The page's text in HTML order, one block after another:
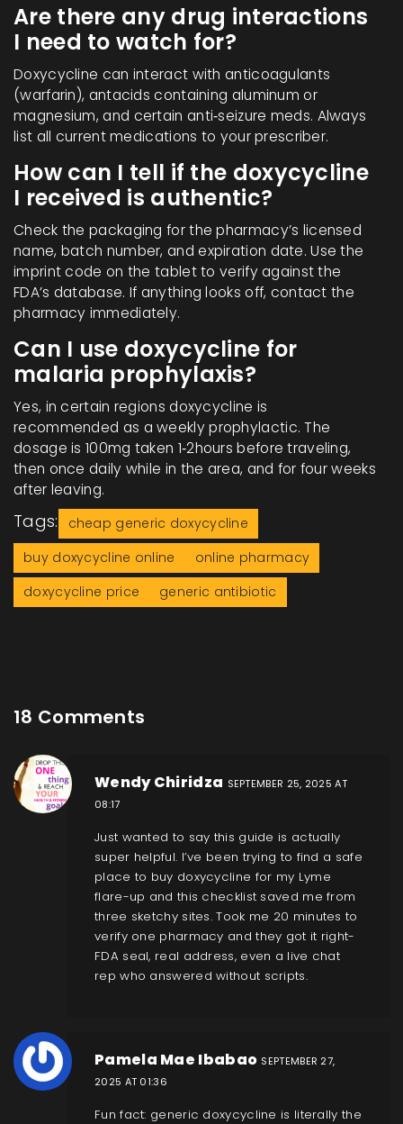
Are there any drug interactions
I need to watch for?
Doxycycline can interact with anticoagulants
(warfarin), antacids containing aluminum or
magnesium, and certain anti‑seizure meds. Always
list all current medications to your prescriber.
How can I tell if the doxycycline
I received is authentic?
Check the packaging for the pharmacy’s licensed
name, batch number, and expiration date. Use the
imprint code on the tablet to verify against the
FDA’s database. If anything looks off, contact the
pharmacy immediately.
Can I use doxycycline for
malaria prophylaxis?
Yes, in certain regions doxycycline is
recommended as a weekly prophylactic. The
dosage is 100mg taken 1‑2hours before traveling,
then once daily while in the area, and for four weeks
after leaving.
Tags:
cheap generic doxycycline
buy doxycycline online
online pharmacy
doxycycline price
generic antibiotic
18 Comments
Wendy Chiridza SEPTEMBER 25, 2025 AT
08:17
Just wanted to say this guide is actually
super helpful. I’ve been trying to find a safe
place to buy doxycycline for my Lyme
flare-up and this checklist saved me from
three sketchy sites. Took me 20 minutes to
verify one pharmacy and they got it right-
FDA seal, real address, even a live chat
rep who answered without scripts.
Pamela Mae Ibabao SEPTEMBER 27,
2025 AT 01:36
Fun fact: generic doxycycline is literally the